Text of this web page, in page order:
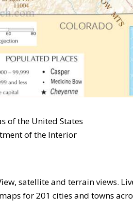
of the United States
of the Interior
satellite and terrain views.
for 201 cities and towns